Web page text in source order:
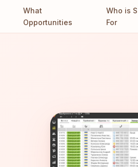
What
Opportunities
Who is
For